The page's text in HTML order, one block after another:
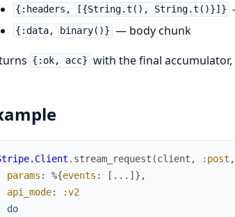
{:headers, [{String.t(), String.t()}]}
{:data, binary()} — body chunk
{:ok, acc} with the final
. stream_request (client , :post ,
params : %{events : [ ... ] } ,
api_mode:
:v2
do